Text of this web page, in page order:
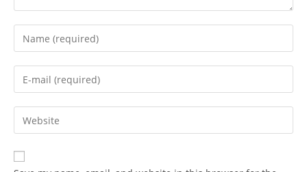
Enter
your
name
comment
Enter
your
email
address
comment
Enter
your
website
URL